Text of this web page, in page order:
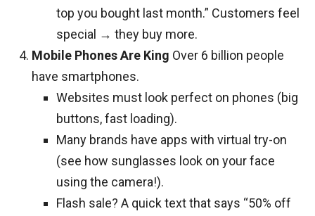
top you bought last month.” Customers feel
special → they buy more.
Mobile Phones Are King Over 6 billion people
have smartphones.
Websites must look perfect on phones (big
buttons, fast loading).
Many brands have apps with virtual try-on
(see how sunglasses look on your face
using the camera!).
Flash sale? A quick text that says “50% off